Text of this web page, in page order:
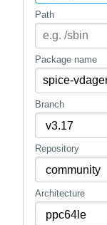
mirrors
gitlab
Path
Package name
Branch
Repository
Architecture